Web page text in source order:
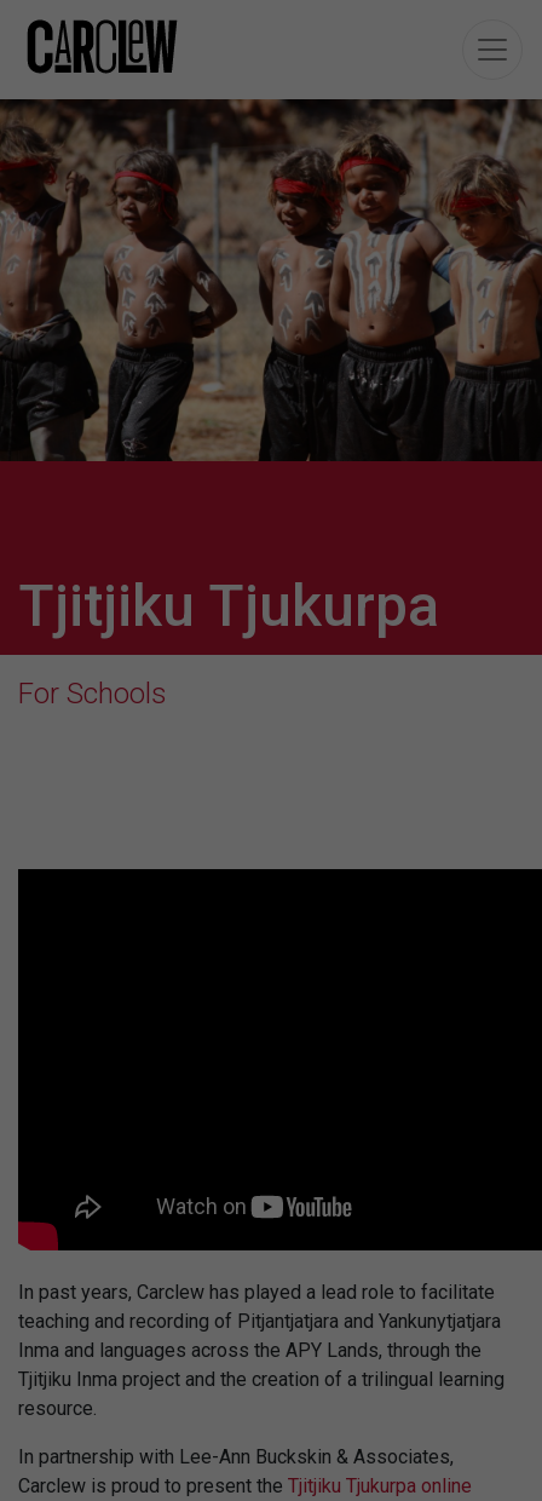
Tjitjiku Tjukurpa
For Schools
In past years, Carclew has played a lead role to facilitate
teaching and recording of Pitjantjatjara and Yankunytjatjara
Inma and languages across the APY Lands, through the
Tjitjiku Inma project and the creation of a trilingual learning
resource.
In partnership with Lee-Ann Buckskin & Associates,
Carclew is proud to present the Tjitjiku Tjukurpa online